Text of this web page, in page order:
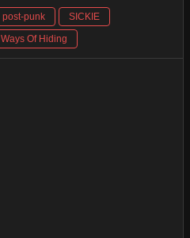
post-punk
SICKIE
Ways Of Hiding